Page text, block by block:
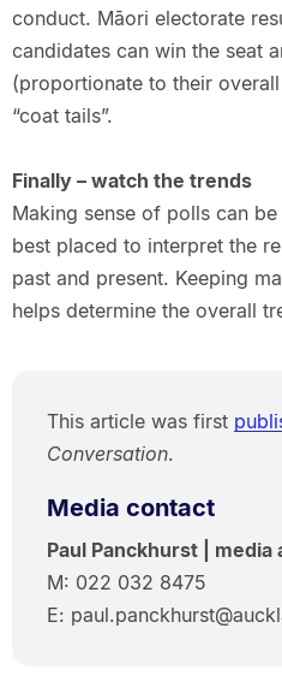
conduct. Māori electorate
candidates can win the seat
(proportionate to their
“coat tails”.
Finally – watch the trends
Making sense of polls can
best placed to interpret the
past and present. Keeping
helps determine the overall
This article was first
Conversation.
Media contact
Paul Panckhurst | media
M: 022 032 8475
E: